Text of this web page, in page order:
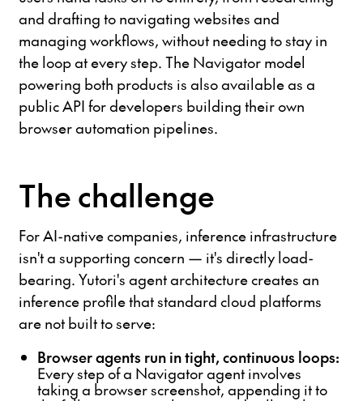
and drafting to navigating websites and
managing workflows, without needing to stay in
the loop at every step. The Navigator model
powering both products is also available as a
public API for developers building their own
browser automation pipelines.
The challenge
For AI-native companies, inference infrastructure
isn't a supporting concern — it's directly load-
bearing. Yutori's agent architecture creates an
inference profile that standard cloud platforms
are not built to serve:
Browser agents run in tight, continuous loops:
Every step of a Navigator agent involves
taking a browser screenshot, appending it to